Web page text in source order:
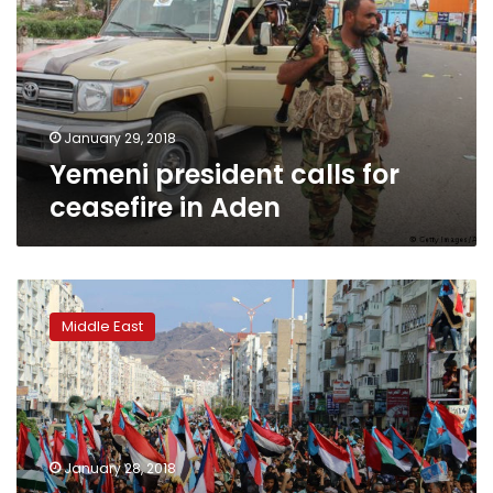
ceasefire
in
Aden
January 29, 2018
Yemeni president calls for
ceasefire in Aden
Yemen
govt
warns
of
coup
as
separatists
take
over
Middle East
January 28, 2018